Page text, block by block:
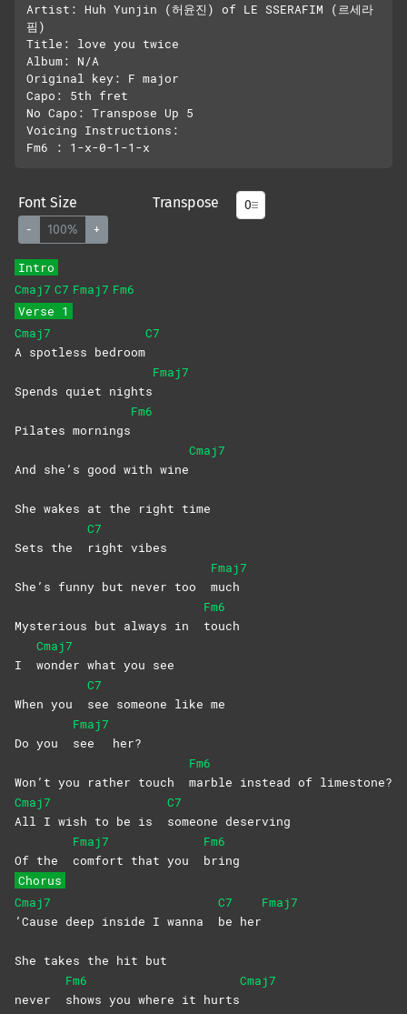
Artist: Huh Yunjin (허윤진) of LE SSERAFIM (르세라
핌)
Title: love you twice
Album: N/A
Original key: F major
Capo: 5th fret
No Capo: Transpose Up 5
Voicing Instructions:
Font Size
- 100% +
Transpose
Intro
Cmaj7 C7 Fmaj7 Fm6
Verse 1
Cmaj7
A spotless bedroom
C7
Spends quiet nights
Fmaj7
Pilates mornings
Fm6
And she’s good with wine
Cmaj7
She wakes at the right time
Sets the
C7
right vibes
She’s funny but never too
Fmaj7
much
Mysterious but always in
Fm6
touch
I
Cmaj7
wonder what you see
When you
C7
see someone like me
Do you
Fmaj7
see
her?
Won’t you rather touch
Fm6
marble instead of limestone?
Cmaj7
All I wish to be is
C7
someone deserving
Of the
Fmaj7
comfort that you
Fm6
bring
Chorus
Cmaj7
’Cause deep inside I wanna
C7
be her
Fmaj7
She takes the hit but
never
Fm6
shows you where it hurts
Cmaj7